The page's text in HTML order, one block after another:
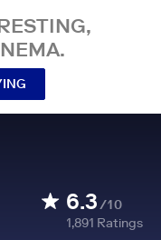
6.3/10
1,891 Ratings